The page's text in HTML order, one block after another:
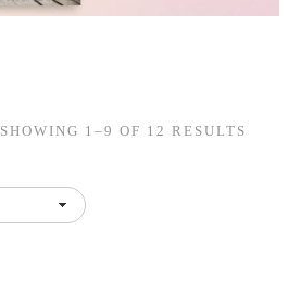
SHOWING 1–9 OF 12 RESULTS